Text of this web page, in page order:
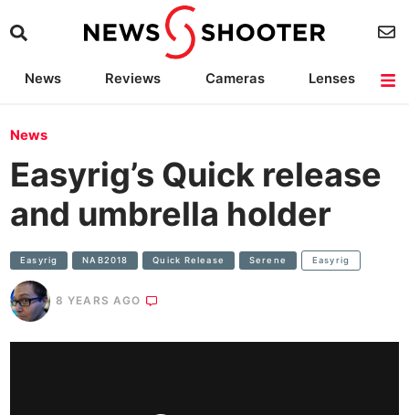
News Reviews Cameras
Lenses
News
Easyrig’s Quick release
and umbrella holder
Easyrig NAB2018 Quick Release Serene Easyrig
8 YEARS AGO